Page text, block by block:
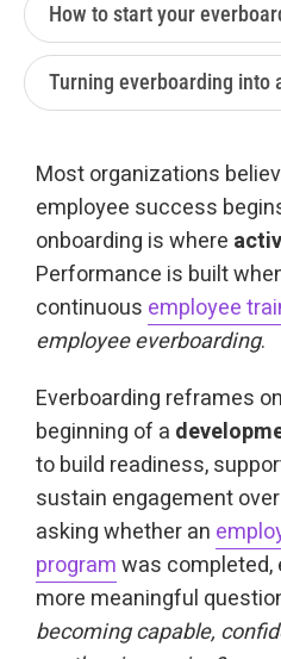
Most organizations
employee success
onboarding is where
Performance is built
continuous employee
employee everboarding.
Everboarding reframes
beginning of a
to build readiness,
sustain engagement
asking whether an
programwas completed,
more meaningful
becoming capable,
How to start your
Turning everboarding into